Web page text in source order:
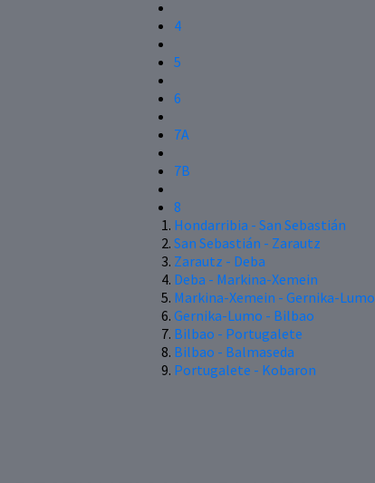
4
5
6
7A
7B
8
Hondarribia - San Sebastián
San Sebastián - Zarautz
Zarautz - Deba
Deba - Markina-Xemein
Markina-Xemein - Gernika-Lumo
Gernika-Lumo - Bilbao
Bilbao - Portugalete
Bilbao - Balmaseda
Portugalete - Kobaron